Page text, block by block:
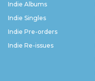
Indie Albums
Indie Singles
Indie Pre-orders
Indie Re-issues